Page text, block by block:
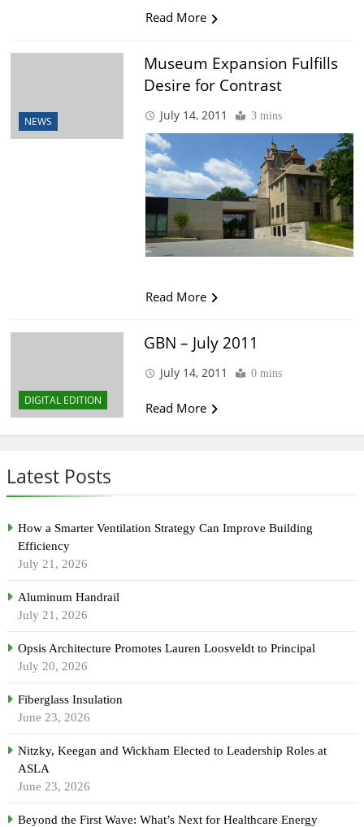
Latest Posts
How a Smarter Ventilation Strategy Can Improve Building
Efficiency
July 21, 2026
Aluminum Handrail
July 21, 2026
Opsis Architecture Promotes Lauren Loosveldt to Principal
July 20, 2026
Fiberglass Insulation
June 23, 2026
Nitzky, Keegan and Wickham Elected to Leadership Roles at
ASLA
June 23, 2026
Beyond the First Wave: What’s Next for Healthcare Energy
Read More
NEWS
Museum Expansion Fulfills
Desire for Contrast
July 14, 2011 3 mins
Read More
DIGITAL EDITION
GBN – July 2011
July 14, 2011 0 mins
Read More